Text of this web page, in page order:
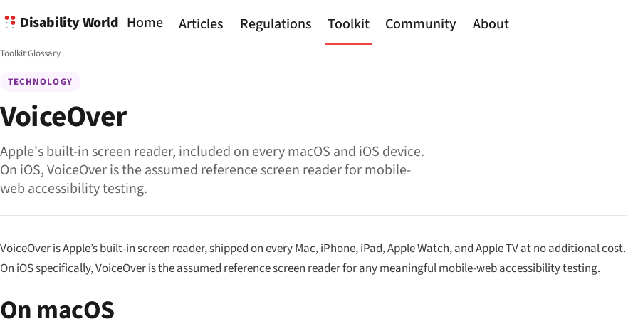
Disability World Home Articles Regulations Toolkit Community About
Toolkit·Glossary
TECHNOLOGY
VoiceOver
Apple's built-in screen reader, included on every macOS and iOS device.
On iOS, VoiceOver is the assumed reference screen reader for mobile-
web accessibility testing.
VoiceOver is Apple’s built-in screen reader, shipped on every Mac, iPhone, iPad, Apple Watch, and Apple TV at no additional cost.
On iOS specifically, VoiceOver is theassumed referencescreen reader for any meaningful mobile-web accessibility testing.
On macOS